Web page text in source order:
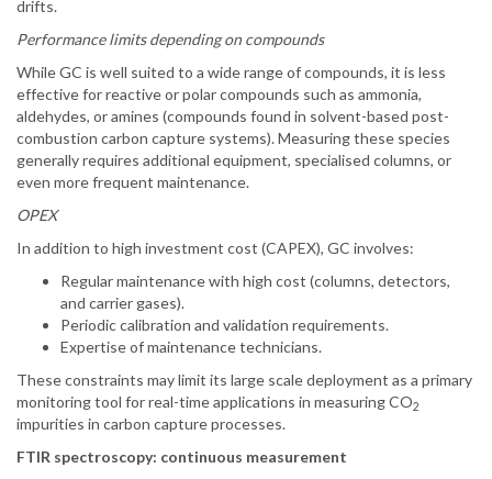
drifts.
Performance limits depending on compounds
While GC is well suited to a wide range of compounds, it is less
effective for reactive or polar compounds such as ammonia,
aldehydes, or amines (compounds found in solvent-based post-
combustion carbon capture systems). Measuring these species
generally requires additional equipment, specialised columns, or
even more frequent maintenance.
OPEX
In addition to high investment cost (CAPEX), GC involves:
Regular maintenance with high cost (columns, detectors,
and carrier gases).
Periodic calibration and validation requirements.
Expertise of maintenance technicians.
These constraints may limit its large scale deployment as a primary
monitoring tool for real-time applications in measuring CO2
impurities in carbon capture processes.
FTIR spectroscopy: continuous measurement